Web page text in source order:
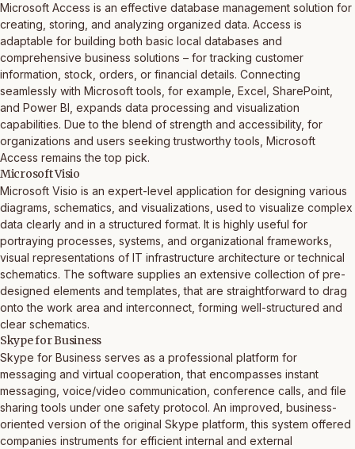
Microsoft Access is an effective database management solution for
creating, storing, and analyzing organized data. Access is
adaptable for building both basic local databases and
comprehensive business solutions – for tracking customer
information, stock, orders, or financial details. Connecting
seamlessly with Microsoft tools, for example, Excel, SharePoint,
and Power BI, expands data processing and visualization
capabilities. Due to the blend of strength and accessibility, for
organizations and users seeking trustworthy tools, Microsoft
Access remains the top pick.
Microsoft Visio
Microsoft Visio is an expert-level application for designing various
diagrams, schematics, and visualizations, used to visualize complex
data clearly and in a structured format. It is highly useful for
portraying processes, systems, and organizational frameworks,
visual representations of IT infrastructure architecture or technical
schematics. The software supplies an extensive collection of pre-
designed elements and templates, that are straightforward to drag
onto the work area and interconnect, forming well-structured and
clear schematics.
Skype for Business
Skype for Business serves as a professional platform for
messaging and virtual cooperation, that encompasses instant
messaging, voice/video communication, conference calls, and file
sharing tools under one safety protocol. An improved, business-
oriented version of the original Skype platform, this system offered
companies instruments for efficient internal and external